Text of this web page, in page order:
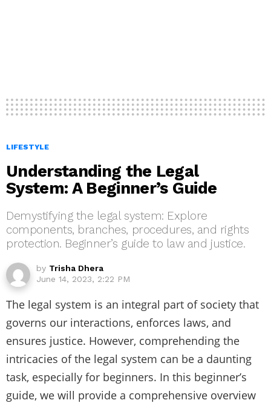
LIFESTYLE
Understanding the Legal
System: A Beginner’s Guide
Demystifying the legal system: Explore
components, branches, procedures, and rights
protection. Beginner’s guide to law and justice.
by Trisha Dhera
June 14, 2023, 2:22 PM
The legal system is an integral part of society that
governs our interactions, enforces laws, and
ensures justice. However, comprehending the
intricacies of the legal system can be a daunting
task, especially for beginners. In this beginner’s
guide, we will provide a comprehensive overview